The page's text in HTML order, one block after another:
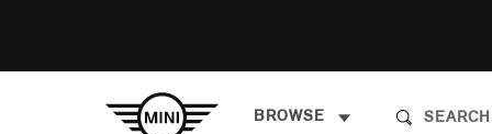
BROWSE